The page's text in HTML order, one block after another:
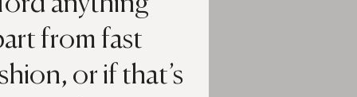
from fast
or if that’s